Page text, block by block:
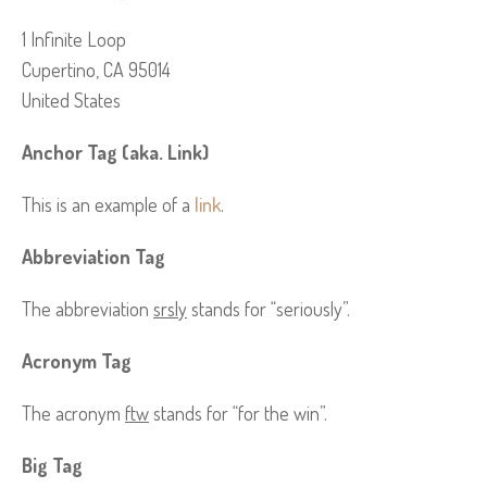
1 Infinite Loop
Cupertino, CA 95014
United States
Anchor Tag (aka. Link)
This is an example of a link.
Abbreviation Tag
The abbreviation srslystands for “seriously”.
Acronym Tag
The acronym ftwstands for “for the win”.
Big Tag